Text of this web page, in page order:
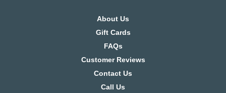
About Us
Gift Cards
FAQs
Customer Reviews
Contact Us
Call Us